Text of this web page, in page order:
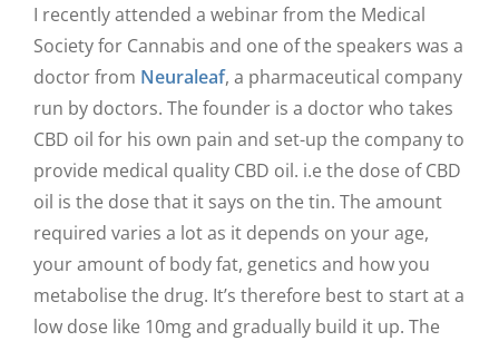
I recently attended a webinar from the Medical
Society for Cannabis and one of the speakers was a
doctor from Neuraleaf, a pharmaceutical company
run by doctors. The founder is a doctor who takes
CBD oil for his own pain and set-up the company to
provide medical quality CBD oil. i.e the dose of CBD
oil is the dose that it says on the tin. The amount
required varies a lot as it depends on your age,
your amount of body fat, genetics and how you
metabolise the drug. It’s therefore best to start at a
low dose like 10mg and gradually build it up. The